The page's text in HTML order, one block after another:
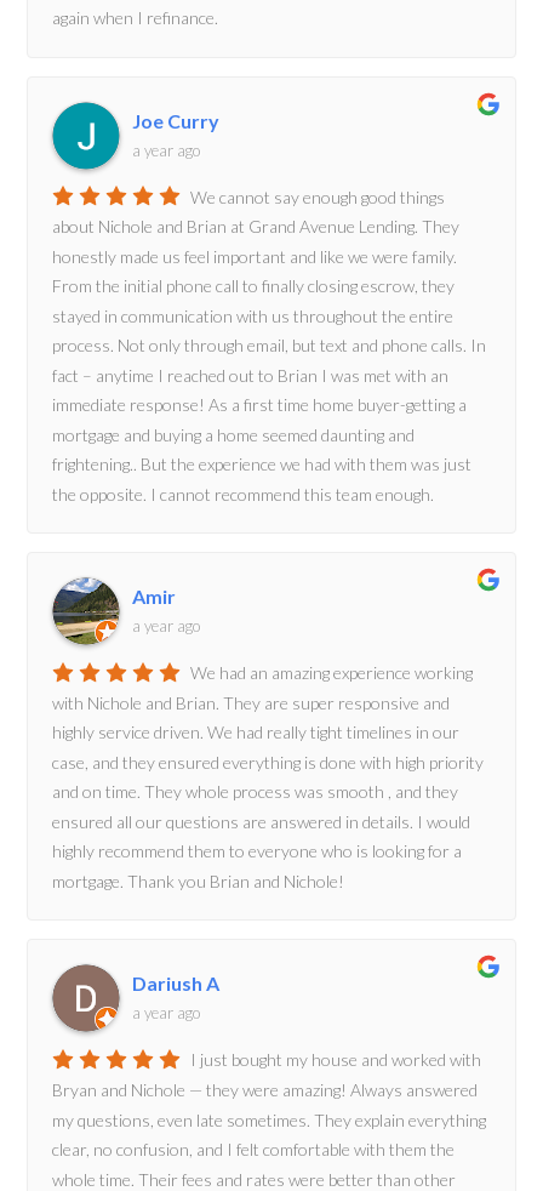
again when I refinance.
Joe Curry
a year ago
We cannot say enough good things
about Nichole and Brian at Grand Avenue Lending. They
honestly made us feel important and like we were family.
From the initial phone call to finally closing escrow, they
stayed in communication with us throughout the entire
process. Not only through email, but text and phone calls. In
fact – anytime I reached out to Brian I was met with an
immediate response! As a first time home buyer-getting a
mortgage and buying a home seemed daunting and
frightening.. But the experience we had with them was just
the opposite. I cannot recommend this team enough.
Amir
a year ago
We had an amazing experience working
with Nichole and Brian. They are super responsive and
highly service driven. We had really tight timelines in our
case, and they ensured everything is done with high priority
and on time. They whole process was smooth , and they
ensured all our questions are answered in details. I would
highly recommend them to everyone who is looking for a
mortgage. Thank you Brian and Nichole!
Dariush A
a year ago
I just bought my house and worked with
Bryan and Nichole — they were amazing! Always answered
my questions, even late sometimes. They explain everything
clear, no confusion, and I felt comfortable with them the
whole time. Their fees and rates were better than other